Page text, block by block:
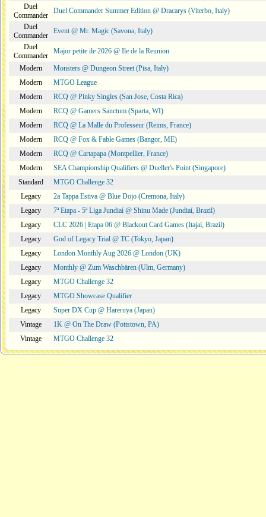
Duel
Commander
Duel Commander Summer Edition @ Dracarys (Viterbo, Italy)
Duel
Commander
Event @ Mr. Magic (Savona, Italy)
Duel
Commander
Major petite ile 2026 @ Ile de la Reunion
Modern
Monsters @ Dungeon Street (Pisa, Italy)
Modern
MTGO League
Modern
RCQ @ Pinky Singles (San Jose, Costa Rica)
Modern
RCQ @ Gamers Sanctum (Sparta, WI)
Modern
RCQ @ La Malle du Professeur (Reims, France)
Modern
RCQ @ Fox & Fable Games (Bangor, ME)
Modern
RCQ @ Cartapapa (Montpellier, France)
Modern
SEA Championship Qualifiers @ Dueller's Point (Singapore)
Standard
MTGO Challenge 32
Legacy
2a Tappa Estiva @ Blue Dojo (Cremona, Italy)
Legacy
7ª Etapa - 5ª Liga Jundiaí @ Shinu Made (Jundiaí, Brazil)
Legacy
CLC 2026 | Etapa 06 @ Blackout Card Games (Itajaí, Brazil)
Legacy
God of Legacy Trial @ TC (Tokyo, Japan)
Legacy
London Monthly Aug 2026 @ London (UK)
Legacy
Monthly @ Zum Waschbären (Ulm, Germany)
Legacy
MTGO Challenge 32
Legacy
MTGO Showcase Qualifier
Legacy
Super DX Cup @ Hareruya (Japan)
Vintage
1K @ On The Draw (Pottstown, PA)
Vintage
MTGO Challenge 32